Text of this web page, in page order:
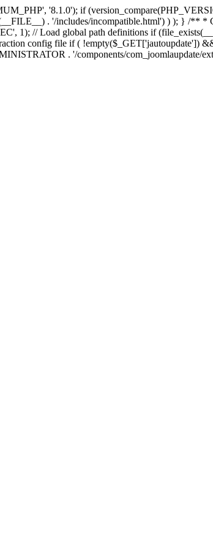
'8.1.0'); if
. '/includes/incompatible.html') ) ); } /** *
1); // Load global path definitions if
config file if ( !empty($_GET['jautoupdate'])
. '/components/com_joomlaupdate/